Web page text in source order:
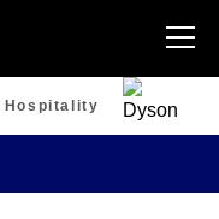
Hospitality